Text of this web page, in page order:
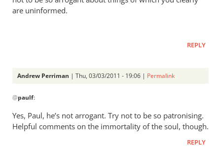
are uninformed.
REPLY
Andrew Perriman | Thu, 03/03/2011 - 19:06 | Permalink
reply
Re:
Tim
@paulf:
Yes, Paul, he’s not arrogant. Try not to be so patronising.
Helpful comments on the immortality of the soul, though.
REPLY